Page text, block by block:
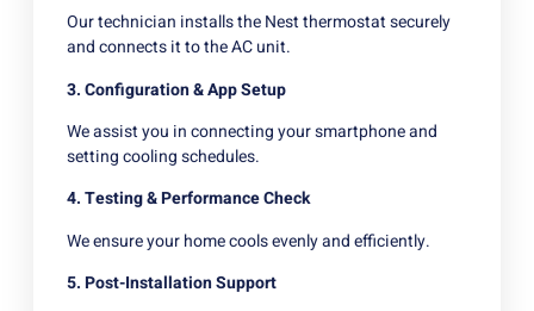
Our technician installs the Nest thermostat securely
and connects it to the AC unit.
3. Configuration & App Setup
We assist you in connecting your smartphone and
setting cooling schedules.
4. Testing & Performance Check
We ensure your home cools evenly and efficiently.
5. Post-Installation Support